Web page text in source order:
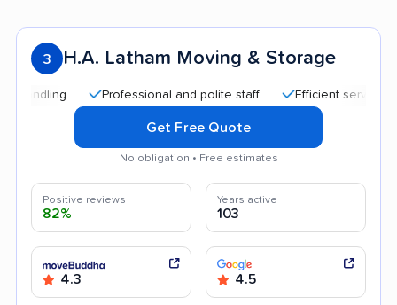
3 H.A. Latham Moving & Storage
Professional and polite staff Efficient service
Get Free Quote
No obligation • Free estimates
Positive reviews
82%
Years active
103
4.3 4.5